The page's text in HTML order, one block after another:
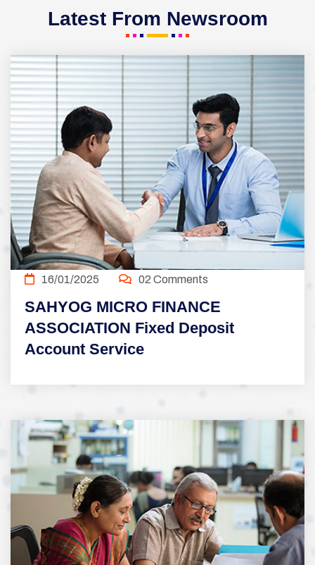
Latest From Newsroom
16/01/2025 02 Comments
SAHYOG MICRO FINANCE
ASSOCIATION Fixed Deposit
Account Service